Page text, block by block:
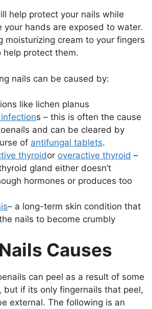
help protect your nails while
your hands are exposed to water.
moisturizing cream to your fingers
help protect them.
nails can be caused by:
like lichen planus
s – this is often the cause
and can be cleared by
of antifungal tablets.
thyroidor overactive thyroid –
gland either doesn’t
hormones or produces too
– a long-term skin condition that
nails to become crumbly
Causes
can peel as a result of some
but if its only fingernails that peel,
external. The following is an